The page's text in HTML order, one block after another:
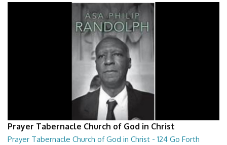
Prayer Tabernacle Church of God in Christ
Prayer Tabernacle Church of God in Christ - 124 Go Forth